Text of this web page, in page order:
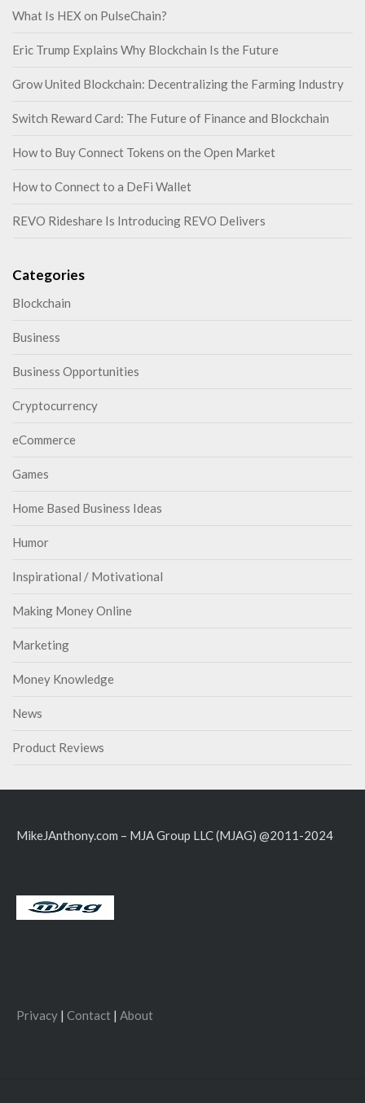
What Is HEX on PulseChain?
Eric Trump Explains Why Blockchain Is the Future
Grow United Blockchain: Decentralizing the Farming Industry
Switch Reward Card: The Future of Finance and Blockchain
How to Buy Connect Tokens on the Open Market
How to Connect to a DeFi Wallet
REVO Rideshare Is Introducing REVO Delivers
Categories
Blockchain
Business
Business Opportunities
Cryptocurrency
eCommerce
Games
Home Based Business Ideas
Humor
Inspirational / Motivational
Making Money Online
Marketing
Money Knowledge
News
Product Reviews
MikeJAnthony.com – MJA Group LLC (MJAG) @2011-2024
Privacy | Contact | About